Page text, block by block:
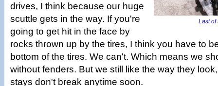
Last of
drives, I think because our huge
scuttle gets in the way. If you're
going to get hit in the face by
rocks thrown up by the tires, I think you have to
bottom of the tires. We can't. Which means we
without fenders. But we still like the way they
stays don't break anytime soon.